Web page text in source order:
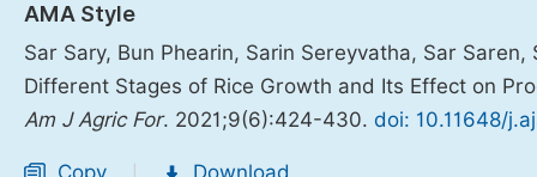
AMA Style
Sar Sary, Bun Phearin, Sarin Sereyvatha, Sar
Different Stages of Rice Growth and Its Effect on
Am J Agric For. 2021;9(6):424-430. doi: 10.11648/
Copy Download